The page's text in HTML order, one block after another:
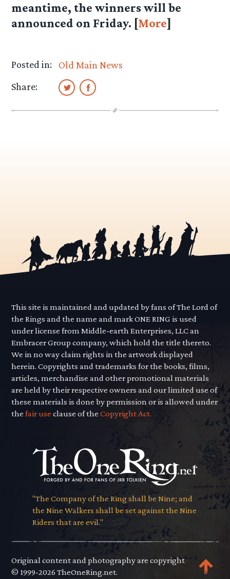
meantime, the winners will be
announced on Friday. [More]
Posted in:
Old Main News
Share:
This site is maintained and updated by fans of The Lord of
the Rings and the name and mark ONE RING is used
under license from Middle-earth Enterprises, LLC an
Embracer Group company, which hold the title thereto.
We in no way claim rights in the artwork displayed
herein. Copyrights and trademarks for the books, films,
articles, merchandise and other promotional materials
are held by their respective owners and our limited use of
these materials is done by permission or is allowed under
thefair use clause of theCopyright Act.
"The Company of the Ring shall be Nine; and
the Nine Walkers shall be set against the Nine
Riders that are evil."
Original content and photography are copyright
© 1999-2026 TheOneRing.net.